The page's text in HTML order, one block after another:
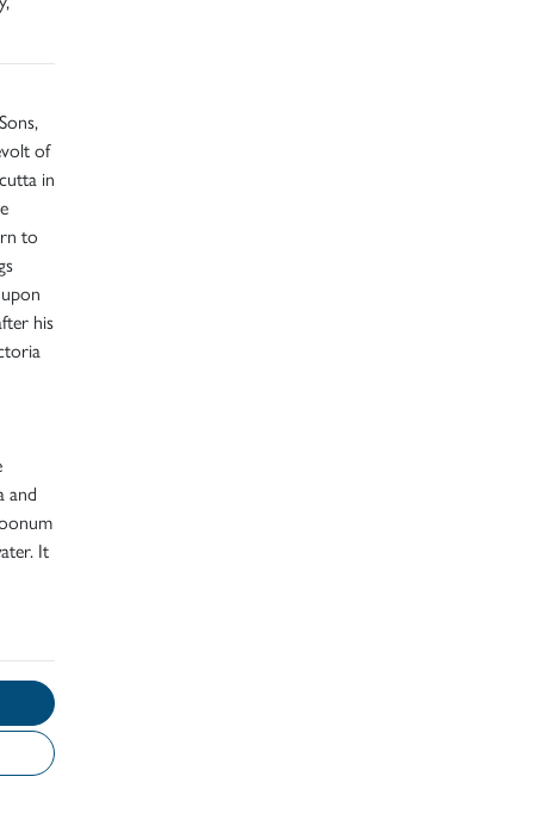
of
in
to
his
and
It